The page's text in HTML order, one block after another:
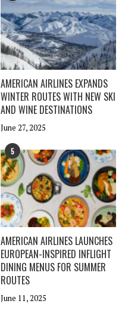
AMERICAN AIRLINES EXPANDS
WINTER ROUTES WITH NEW SKI
AND WINE DESTINATIONS
June 27, 2025
5
AMERICAN AIRLINES LAUNCHES
EUROPEAN-INSPIRED INFLIGHT
DINING MENUS FOR SUMMER
ROUTES
June 11, 2025